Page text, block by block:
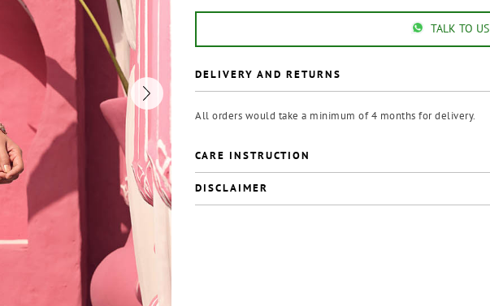
TALK TO US
DELIVERY AND RETURNS
All orders would take a minimum of 4 months for delivery.
CARE INSTRUCTION
DISCLAIMER